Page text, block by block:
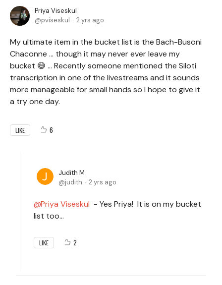
Priya Viseskul
pviseskul
2 yrs ago
My ultimate item in the bucket list is the Bach-Busoni
Chaconne ... though it may never ever leave my
bucket 😅 ... Recently someone mentioned the Siloti
transcription in one of the livestreams and it sounds
more manageable for small hands so I hope to give it
a try one day.
LIKE 6
Judith M
judith
2 yrs ago
Priya Viseskul - Yes Priya! It is on my bucket
list too...
LIKE 2